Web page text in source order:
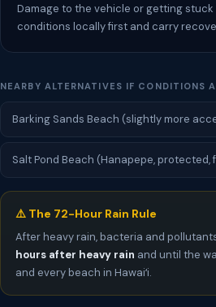
Damage to the vehicle or getting
conditions locally first and carry
NEARBY ALTERNATIVES IF CONDITIONS
Barking Sands Beach (slightly more
Salt Pond Beach (Hanapepe,
⚠️ The 72-Hour Rain Rule
After heavy rain, bacteria and
hours after heavy rain and until the
and every beach in Hawaiʻi.